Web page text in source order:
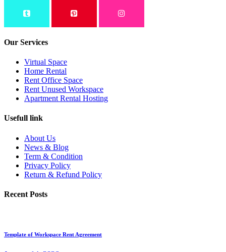
Our Services
Virtual Space
Home Rental
Rent Office Space
Rent Unused Workspace
Apartment Rental Hosting
Usefull link
About Us
News & Blog
Term & Condition
Privacy Policy
Return & Refund Policy
Recent Posts
Template of Workspace Rent Agreement